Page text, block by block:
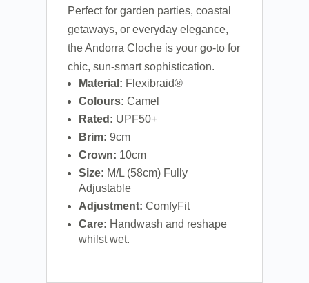
Perfect for garden parties, coastal
getaways, or everyday elegance,
the Andorra Cloche is your go-to for
chic, sun-smart sophistication.
Material: Flexibraid®
Colours: Camel
Rated: UPF50+
Brim: 9cm
Crown: 10cm
Size: M/L (58cm) Fully
Adjustable
Adjustment: ComfyFit
Care: Handwash and reshape
whilst wet.